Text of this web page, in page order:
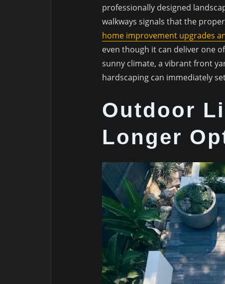
professionally designed
walkways signals that the
home improvement upgrades
even though it can deliver one
sunny climate, a vibrant front
hardscaping can immediately
Outdoor
Longer